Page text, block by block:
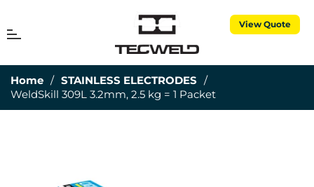
View Quote
Cart
Home / STAINLESS ELECTRODES /
WeldSkill 309L 3.2mm, 2.5 kg = 1 Packet